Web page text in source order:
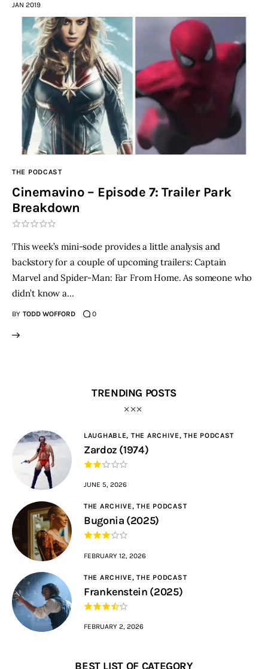
JAN 2019
THE PODCAST
Cinemavino – Episode 7: Trailer Park
Breakdown
This week’s mini-sode provides a little analysis and
backstory for a couple of upcoming trailers: Captain
Marvel and Spider-Man: Far From Home. As someone who
didn’t know a…
BY TODD WOFFORD 0
TRENDING POSTS
LAUGHABLE, THE ARCHIVE,THE PODCAST
Zardoz (1974)
JUNE 5, 2026
THE ARCHIVE,THE PODCAST
Bugonia (2025)
FEBRUARY 12, 2026
THE ARCHIVE,THE PODCAST
Frankenstein (2025)
FEBRUARY 2, 2026
BEST LIST OF CATEGORY